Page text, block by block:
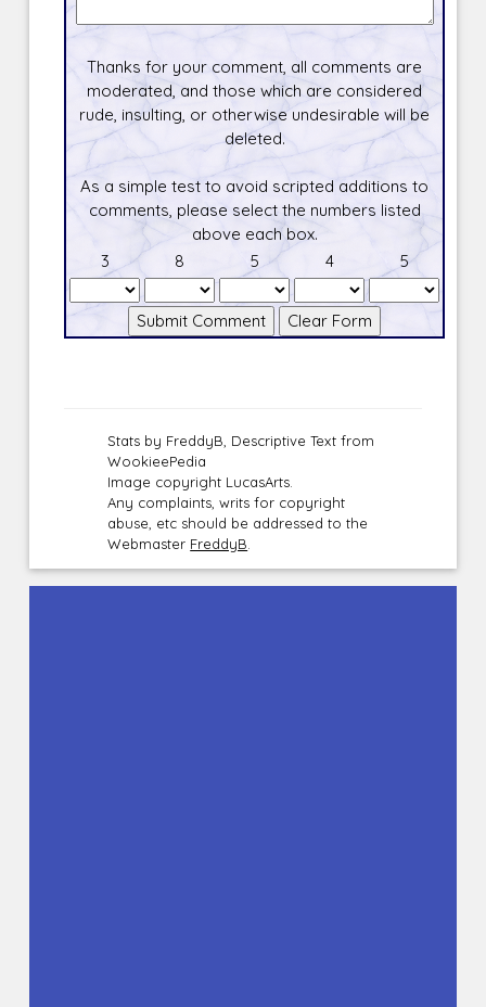
Thanks for your comment, all comments are
moderated, and those which are considered
rude, insulting, or otherwise undesirable will be
deleted.
As a simple test to avoid scripted additions to
comments, please select the numbers listed
above each box.
3
8 5 4 5
Stats by FreddyB, Descriptive Text from
WookieePedia
Image copyright LucasArts.
Any complaints, writs for copyright
abuse, etc should be addressed to the
Webmaster FreddyB